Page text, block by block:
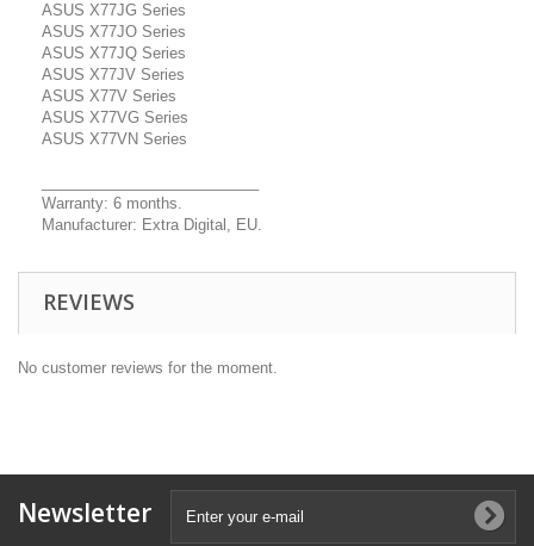
ASUS X77JG Series
ASUS X77JO Series
ASUS X77JQ Series
ASUS X77JV Series
ASUS X77V Series
ASUS X77VG Series
ASUS X77VN Series
Warranty: 6 months.
Manufacturer: Extra Digital, EU.
REVIEWS
No customer reviews for the moment.
Newsletter